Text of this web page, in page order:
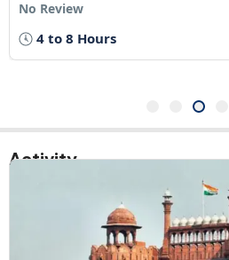
Activity